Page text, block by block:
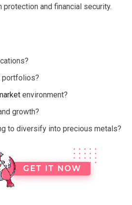
and financial security.
portfolios?
environment?
growth?
to diversify into precious metals?